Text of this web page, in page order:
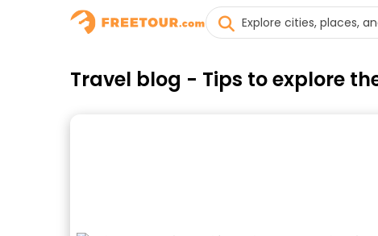
Travel blog - Tips to explore